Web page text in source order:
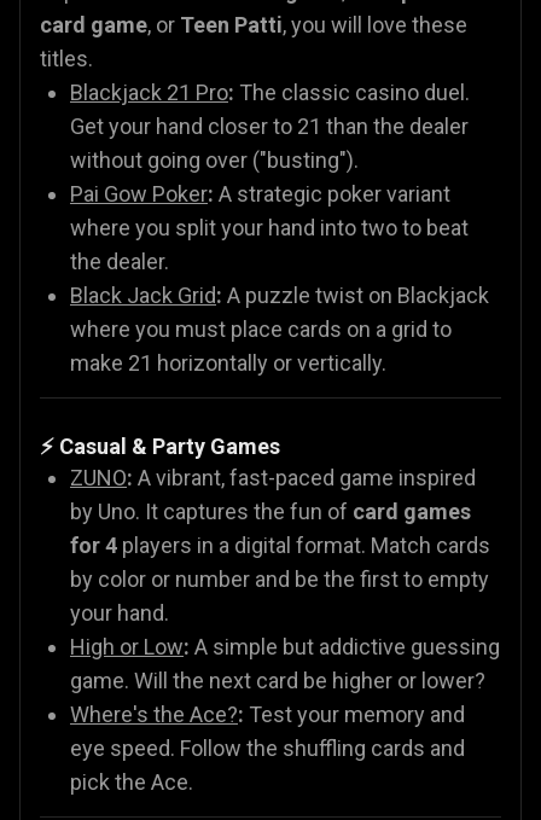
card game, or Teen Patti, you will love these
titles.
Blackjack 21 Pro: The classic casino duel.
Get your hand closer to 21 than the dealer
without going over ("busting").
Pai Gow Poker: A strategic poker variant
where you split your hand into two to beat
the dealer.
Black Jack Grid: A puzzle twist on Blackjack
where you must place cards on a grid to
make 21 horizontally or vertically.
⚡ Casual & Party Games
ZUNO: A vibrant, fast-paced game inspired
by Uno. It captures the fun of card games
for 4 players in a digital format. Match cards
by color or number and be the first to empty
your hand.
High or Low: A simple but addictive guessing
game. Will the next card be higher or lower?
Where's the Ace?: Test your memory and
eye speed. Follow the shuffling cards and
pick the Ace.